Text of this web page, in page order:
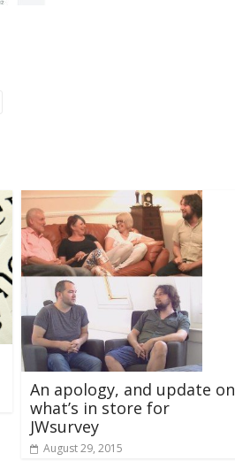
An apology, and update on
what’s in store for
JWsurvey
August 29, 2015